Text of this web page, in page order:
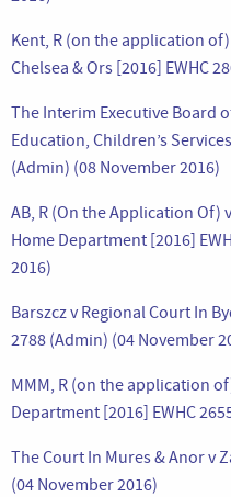
Kent, R (on the application
Chelsea & Ors [2016] EWHC
The Interim Executive Board
Education, Children’s
(Admin) (08 November 2016)
AB, R (On the Application Of)
Home Department [2016]
2016)
Barszcz v Regional Court In
2788 (Admin) (04 November
MMM, R (on the application
Department [2016] EWHC
The Court In Mures & Anor v
(04 November 2016)